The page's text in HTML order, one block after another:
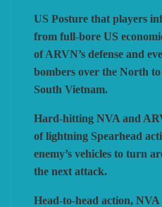
US Posture that players
from full-bore US
of ARVN’s defense and
bombers over the North
South Vietnam.
Hard-hitting NVA and
of lightning Spearhead
enemy’s vehicles to turn
the next attack.
Head-to-head action,